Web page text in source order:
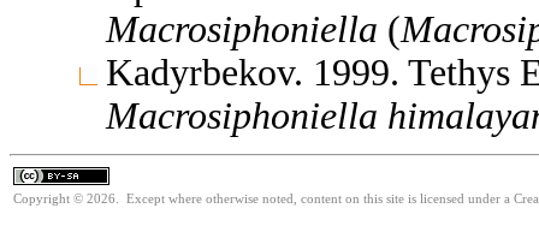
Macrosiphoniella (
Kadyrbekov. 1999. Tethys
Macrosiphoniella
Copyright © 2026. Except where otherwise noted, content on this site is licensed under a